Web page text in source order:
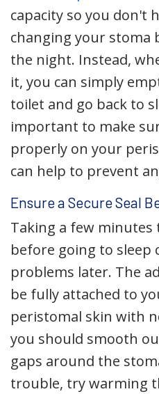
capacity so you don't
changing your stoma
the night. Instead,
it, you can simply
toilet and go back to
important to make
properly on your
can help to prevent
Ensure a Secure Seal
Taking a few minutes
before going to sleep
problems later. The
be fully attached to
peristomal skin with
you should smooth
gaps around the
trouble, try warming